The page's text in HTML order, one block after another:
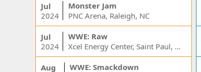
Jul
2024
Monster Jam
PNC Arena, Raleigh, NC
Jul
2024
WWE: Raw
Xcel Energy Center, Saint Paul, MN
Aug WWE: Smackdown